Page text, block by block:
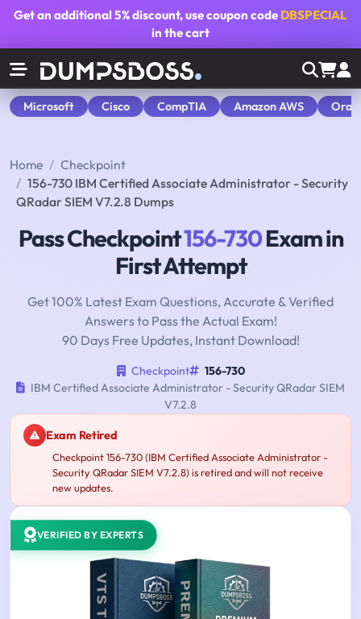
Get an additional5% discount, use coupon code DBSPECIAL
in the cart
Microsoft Cisco CompTIA Amazon AWS
Home
Checkpoint
156-730 IBM Certified Associate Administrator - Security
QRadar SIEM V7.2.8 Dumps
Pass Checkpoint156-730Exam in
First Attempt
Get 100% Latest Exam Questions, Accurate & Verified
Answers to Pass the Actual Exam!
90 Days Free Updates, Instant Download!
Checkpoint
156-730
IBM Certified Associate Administrator - Security QRadar SIEM
V7.2.8
Exam Retired
Checkpoint 156-730 (IBM Certified Associate Administrator -
Security QRadar SIEM V7.2.8) is retired and will not receive
new updates.
VERIFIED BY EXPERTS